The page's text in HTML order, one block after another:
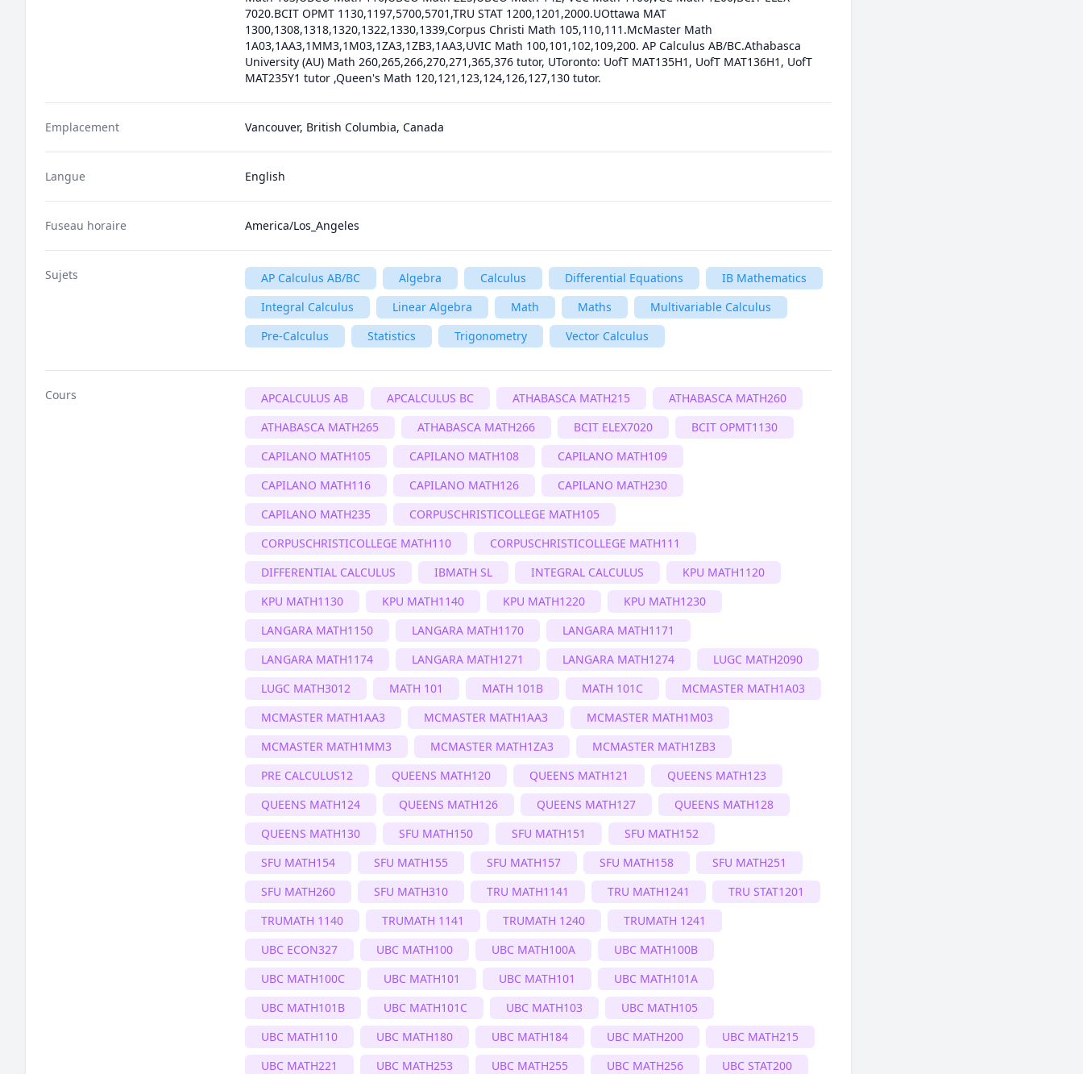
7020.BCIT OPMT 1130,1197,5700,5701,TRU STAT 1200,1201,2000.UOttawa MAT
1300,1308,1318,1320,1322,1330,1339,Corpus Christi Math 105,110,111.McMaster Math
1A03,1AA3,1MM3,1M03,1ZA3,1ZB3,1AA3,UVIC Math 100,101,102,109,200. AP Calculus AB/BC.Athabasca
University (AU) Math 260,265,266,270,271,365,376 tutor, UToronto: UofT MAT135H1, UofT MAT136H1, UofT
MAT235Y1 tutor ,Queen's Math 120,121,123,124,126,127,130 tutor.
Emplacement Vancouver, British Columbia, Canada
Langue English
Fuseau horaire America/Los_Angeles
Sujets AP Calculus AB/BC Algebra Calculus Differential Equations
IB Mathematics
Integral Calculus
Linear Algebra Math Maths
Multivariable Calculus
Pre-Calculus
Statistics Trigonometry Vector Calculus
Cours APCALCULUS AB APCALCULUS BC ATHABASCA MATH215
ATHABASCA MATH260
ATHABASCA MATH265
ATHABASCA MATH266 BCIT ELEX7020
BCIT OPMT1130
CAPILANO MATH105
CAPILANO MATH108
CAPILANO MATH109
CAPILANO MATH116
CAPILANO MATH126
CAPILANO MATH230
CAPILANO MATH235
CORPUSCHRISTICOLLEGE MATH105
CORPUSCHRISTICOLLEGE MATH110
CORPUSCHRISTICOLLEGE MATH111
DIFFERENTIAL CALCULUS
IBMATH SL INTEGRAL CALCULUS
KPU MATH1120
KPU MATH1130
KPU MATH1140 KPU MATH1220
KPU MATH1230
LANGARA MATH1150
LANGARA MATH1170
LANGARA MATH1171
LANGARA MATH1174
LANGARA MATH1271 LANGARA MATH1274
LUGC MATH2090
LUGC MATH3012
MATH 101 MATH 101B MATH 101C
MCMASTER MATH1A03
MCMASTER MATH1AA3
MCMASTER MATH1AA3
MCMASTER MATH1M03
MCMASTER MATH1MM3
MCMASTER MATH1ZA3
MCMASTER MATH1ZB3
PRE CALCULUS12
QUEENS MATH120 QUEENS MATH121
QUEENS MATH123
QUEENS MATH124
QUEENS MATH126 QUEENS MATH127
QUEENS MATH128
QUEENS MATH130
SFU MATH150 SFU MATH151
SFU MATH152
SFU MATH154
SFU MATH155 SFU MATH157 SFU MATH158
SFU MATH251
SFU MATH260
SFU MATH310 TRU MATH1141 TRU MATH1241
TRU STAT1201
TRUMATH 1140
TRUMATH 1141 TRUMATH 1240
TRUMATH 1241
UBC ECON327
UBC MATH100 UBC MATH100A
UBC MATH100B
UBC MATH100C
UBC MATH101 UBC MATH101
UBC MATH101A
UBC MATH101B
UBC MATH101C UBC MATH103
UBC MATH105
UBC MATH110
UBC MATH180 UBC MATH184 UBC MATH200
UBC MATH215
UBC MATH221
UBC MATH253 UBC MATH255 UBC MATH256
UBC STAT200